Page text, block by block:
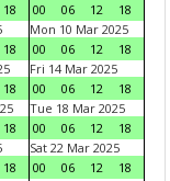
18
00
06 12
18
18
Mon 10 Mar 2025
00
06 12
18
18
Fri 14 Mar 2025
00
06 12
18
18
Tue 18 Mar 2025
00
06 12
18
18
Sat 22 Mar 2025
00
06 12
18